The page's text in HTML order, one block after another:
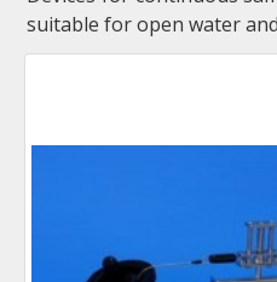
suitable for open water